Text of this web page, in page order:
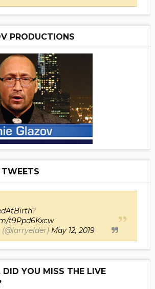
PRODUCTIONS
TWEETS
?
t9Ppd6Kxcw
May 12, 2019
DID YOU MISS THE LIVE